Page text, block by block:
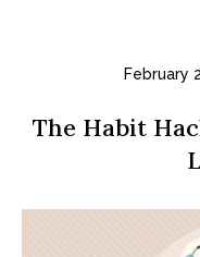
February
The Habit